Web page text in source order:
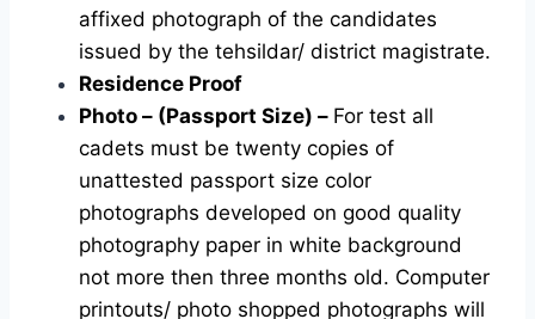
affixed photograph of the candidates
issued by the tehsildar/ district magistrate.
Residence Proof
Photo – (Passport Size) – For test all
cadets must be twenty copies of
unattested passport size color
photographs developed on good quality
photography paper in white background
not more then three months old. Computer
printouts/ photo shopped photographs will